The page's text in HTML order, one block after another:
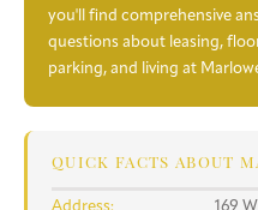
you'll find comprehensive
questions about leasing,
parking, and living at
QUICK FACTS ABOUT